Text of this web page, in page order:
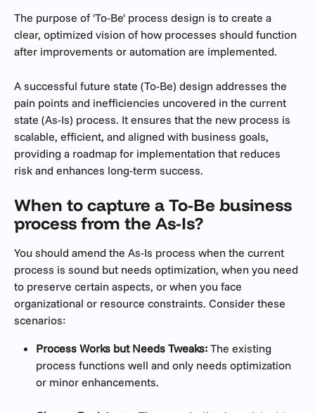
The purpose of 'To-Be' process design is to create a
clear, optimized vision of how processes should function
after improvements or automation are implemented.
A successful future state (To-Be) design addresses the
pain points and inefficiencies uncovered in the current
state (As-Is) process. It ensures that the new process is
scalable, efficient, and aligned with business goals,
providing a roadmap for implementation that reduces
risk and enhances long-term success.
When to capture a To-Be business
process from the As-Is?
You should amend the As-Is process when the current
process is sound but needs optimization, when you need
to preserve certain aspects, or when you face
organizational or resource constraints. Consider these
scenarios:
Process Works but Needs Tweaks: The existing
process functions well and only needs optimization
or minor enhancements.